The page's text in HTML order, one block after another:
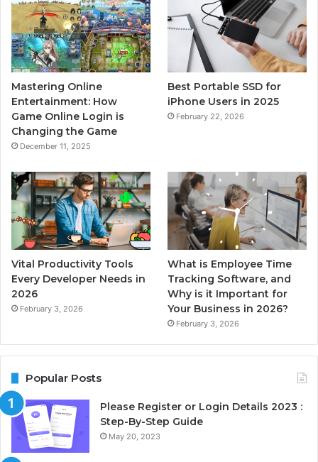
Mastering Online
Entertainment: How
Game Online Login is
Changing the Game
December 11, 2025
Best Portable SSD for
iPhone Users in 2025
February 22, 2026
Vital Productivity Tools
Every Developer Needs in
2026
February 3, 2026
What is Employee Time
Tracking Software, and
Why is it Important for
Your Business in 2026?
February 3, 2026
Popular Posts
Please Register or Login Details 2023 :
Step-By-Step Guide
May 20, 2023